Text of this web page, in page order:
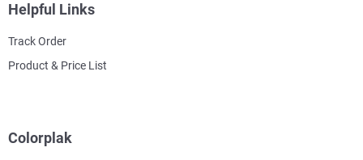
Helpful Links
Track Order
Product & Price List
Colorplak